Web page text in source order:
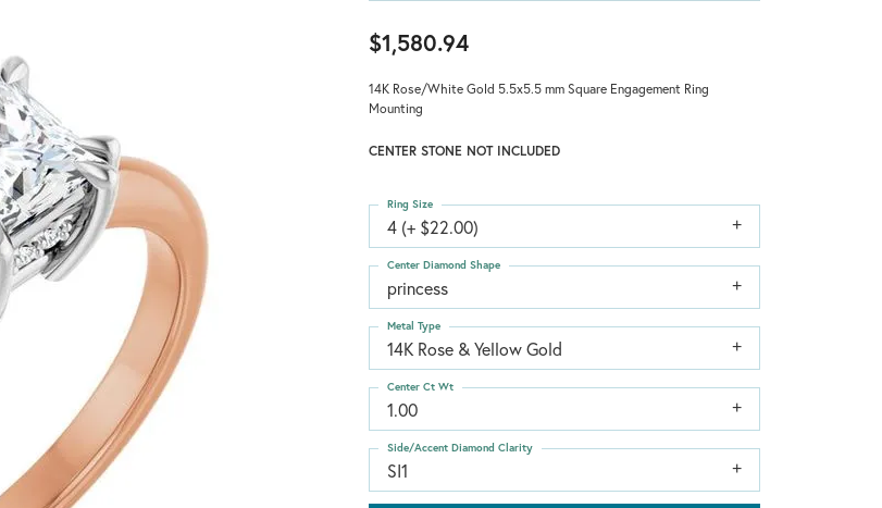
$1,580.94
14K Rose/White Gold 5.5x5.5 mm Square Engagement Ring
Mounting
CENTER STONE NOT INCLUDED
4 (+ $22.00)
Ring Size
princess
Center Diamond Shape
14K Rose & Yellow Gold
Metal Type
1.00
Center Ct Wt
SI1
Side/Accent Diamond Clarity